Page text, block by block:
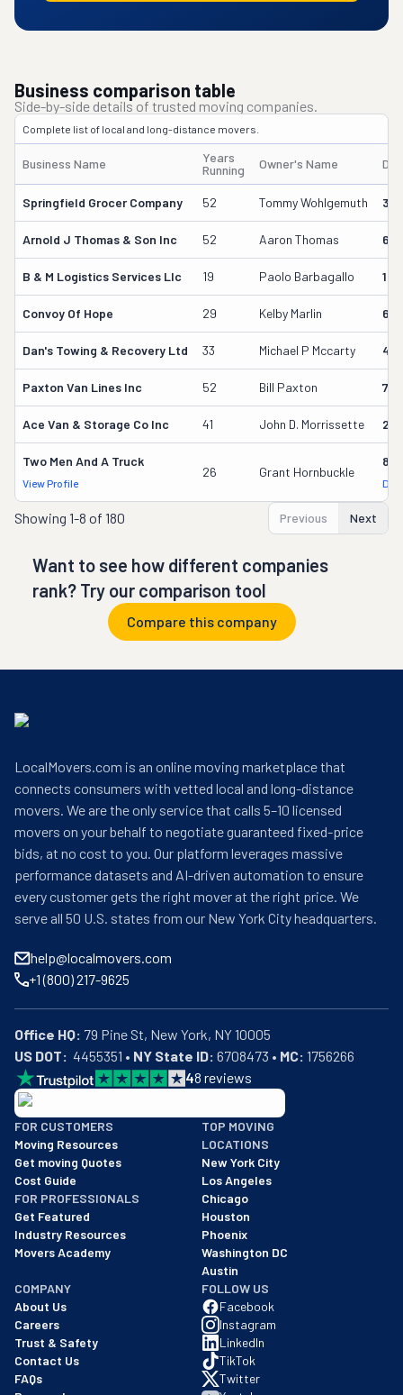
Business comparison table
Side-by-side details of trusted moving companies.
Complete list of local and long-distance movers.
Business Name
Years
Running
Owner's Name
Springfield Grocer Company 52 Tommy Wohlgemuth
Arnold J Thomas & Son Inc 52 Aaron Thomas
B & M Logistics Services Llc 19 Paolo Barbagallo
Convoy Of Hope 29 Kelby Marlin
Dan's Towing & Recovery Ltd 33 Michael P Mccarty
Paxton Van Lines Inc 52 Bill Paxton
Ace Van & Storage Co Inc 41 John D. Morrissette
Two Men And A Truck
View Profile
26 Grant Hornbuckle
Showing 1-8 of 180 Previous Next
Want to see how different companies
rank? Try our comparison tool
Compare this company
LocalMovers.com is an online moving marketplace that
connects consumers with vetted local and long-distance
movers. We are the only service that calls 5–10 licensed
movers on your behalf to negotiate guaranteed fixed-price
bids, at no cost to you. Our platform leverages massive
performance datasets and AI-driven automation to ensure
every customer gets the right mover at the right price. We
serve all 50 U.S. states from our New York City headquarters.
help@localmovers.com
+1 (800) 217-9625
Office HQ:
US DOT:
  4455351 •
NY State ID: 6708473 • MC: 1756266
48 reviews
BBB: Rating A+
As of: 12/08/2025
We are a BBB accredited business with an A+ rating as of
FOR CUSTOMERS
Moving Resources
Get moving Quotes
Cost Guide
FOR PROFESSIONALS
Get Featured
Industry Resources
Movers Academy
TOP MOVING
LOCATIONS
New York City
Los Angeles
Chicago
Houston
Phoenix
Washington DC
Austin
COMPANY
About Us
Careers
Trust & Safety
Contact Us
FAQs
FOLLOW US
Facebook
Instagram
LinkedIn
TikTok
Twitter